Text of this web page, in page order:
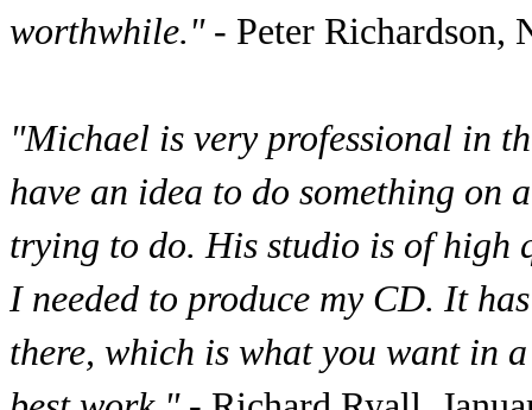
worthwhile." - Peter Richardson,
"Michael is very professional in
have an idea to do something on
trying to do. His studio is of high
I needed to produce my CD. It
there, which is what you want in